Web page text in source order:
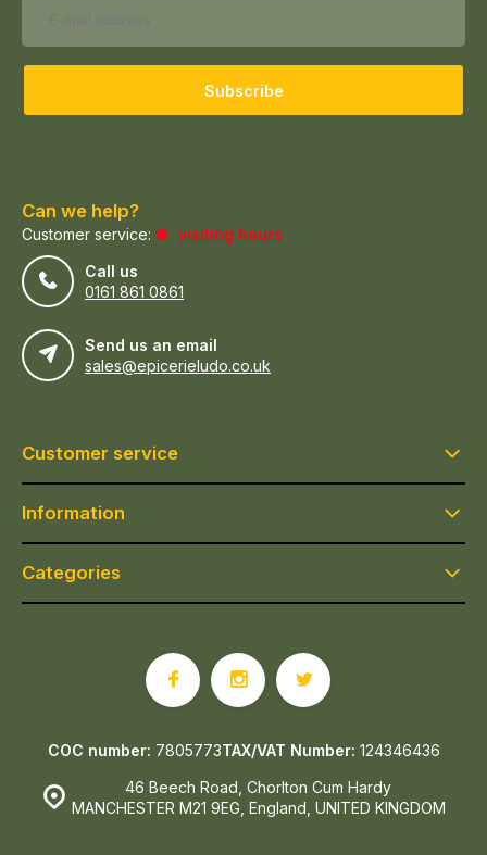
Subscribe
Can we help?
Customer service:
visiting hours
Call us
0161 861 0861
Send us an email
sales@epicerieludo.co.uk
Customer service
Information
Categories
46 Beech Road, Chorlton Cum Hardy
MANCHESTER M21 9EG, England, UNITED KINGDOM
COC number: 7805773TAX/VAT Number: 124346436